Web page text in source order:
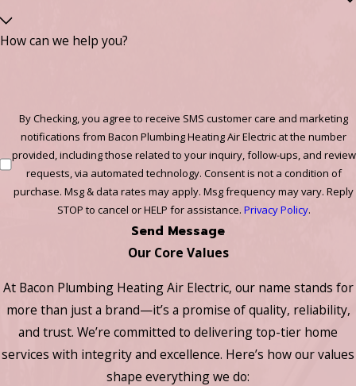
How can we help you?
By Checking, you agree to receive SMS customer care and marketing
notifications from Bacon Plumbing Heating Air Electric at the number
provided, including those related to your inquiry, follow-ups, and review
requests, via automated technology. Consent is not a condition of
purchase. Msg & data rates may apply. Msg frequency may vary. Reply
STOP to cancel or HELP for assistance. Privacy Policy.
Send Message
Our Core Values
At Bacon Plumbing Heating Air Electric, our name stands for
more than just a brand—it’s a promise of quality, reliability,
and trust. We’re committed to delivering top-tier home
services with integrity and excellence. Here’s how our values
shape everything we do: